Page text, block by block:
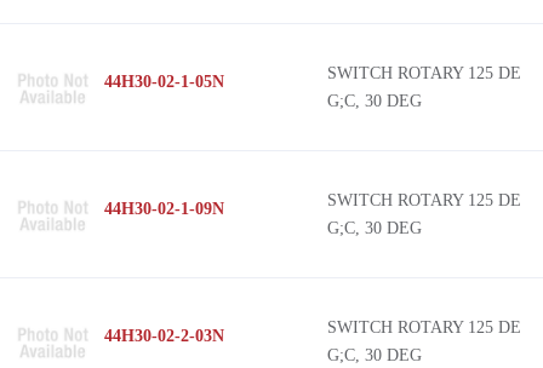
44H30-02-1-05N
SWITCH ROTARY 125 DE
G;C, 30 DEG
44H30-02-1-09N
SWITCH ROTARY 125 DE
G;C, 30 DEG
44H30-02-2-03N
SWITCH ROTARY 125 DE
G;C, 30 DEG